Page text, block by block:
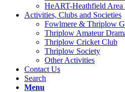
HeART-Heathfield Area
Activities, Clubs and Societies
Fowlmere & Thriplow
Thriplow Amateur
Thriplow Cricket Club
Thriplow Society
Other Activities
Contact Us
Search
Menu